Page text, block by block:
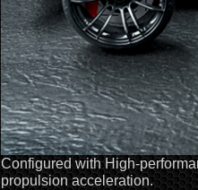
Configured with High-
propulsion acceleration.